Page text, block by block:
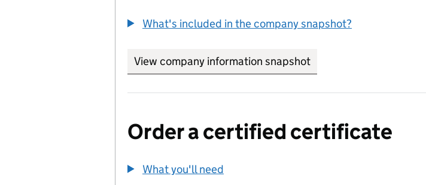
What's included in the company snapshot?
View company information snapshot
Order a certified certificate
What you'll need